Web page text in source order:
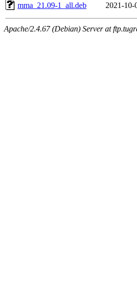
mma_21.09-1_all.deb
2021-10-
Apache/2.4.67 (Debian) Server at